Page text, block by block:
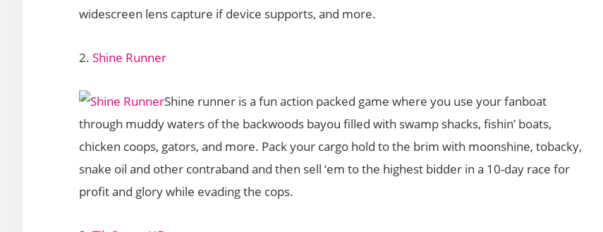
widescreen lens capture if device supports, and more.
2. Shine Runner
Shine runner is a fun action packed game where you use your fanboat
through muddy waters of the backwoods bayou filled with swamp shacks, fishin’ boats,
chicken coops, gators, and more. Pack your cargo hold to the brim with moonshine, tobacky,
snake oil and other contraband and then sell ‘em to the highest bidder in a 10-day race for
profit and glory while evading the cops.